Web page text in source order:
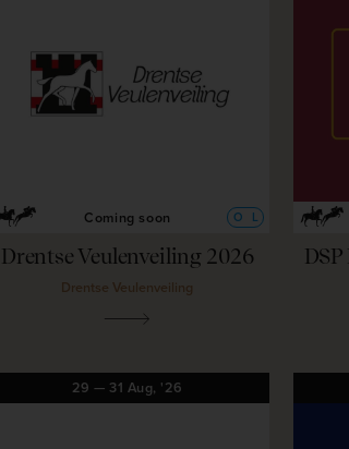
Coming soon O L
Drentse Veulenveiling 2026
Drentse Veulenveiling
29— 31 Aug, '26